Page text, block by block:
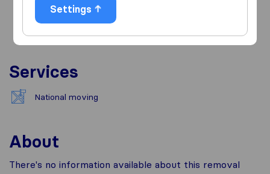
Services
National moving
About
There's no information available about this removal
Settings